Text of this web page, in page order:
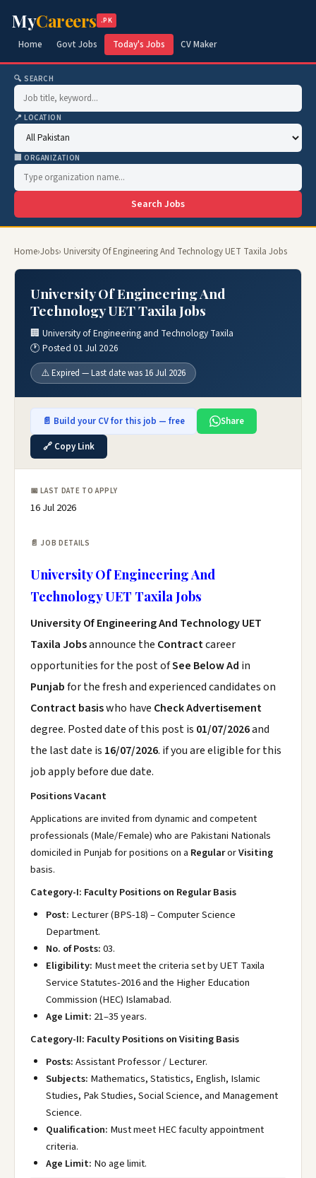
MyCareers .PK
Home Govt Jobs Today's Jobs CV Maker
🔍 SEARCH
📍 LOCATION
🏢 ORGANIZATION
Search Jobs
Home›Jobs› University Of Engineering And Technology UET Taxila Jobs
University Of Engineering And
Technology UET Taxila Jobs
🏢 University of Engineering and Technology Taxila
🕐 Posted 01 Jul 2026
⚠️ Expired — Last date was 16 Jul 2026
📄 Build your CV for this job — free
Share
🔗 Copy Link
📅 LAST DATE TO APPLY
16 Jul 2026
📄 JOB DETAILS
University Of Engineering And
Technology UET Taxila Jobs
University Of Engineering And Technology UET
Taxila Jobsannounce the Contractcareer
opportunities for the post ofSee Below Ad in
Punjabfor the fresh and experienced candidates on
Contract basiswho have Check Advertisement
degree. Posted date of this post is 01/07/2026and
the last date is 16/07/2026. if you are eligible for this
job apply before due date.
Positions Vacant
Applications are invited from dynamic and competent
professionals (Male/Female) who are Pakistani Nationals
domiciled in Punjab for positions on a RegularorVisiting
basis.
Category-I: Faculty Positions on Regular Basis
Post: Lecturer (BPS-18) – Computer Science
Department.
No. of Posts:03.
Eligibility: Must meet the criteria set by UET Taxila
Service Statutes-2016 and the Higher Education
Commission (HEC) Islamabad.
Age Limit: 21–35 years.
Category-II: Faculty Positions on Visiting Basis
Posts:Assistant Professor / Lecturer.
Subjects: Mathematics, Statistics, English, Islamic
Studies, Pak Studies, Social Science, and Management
Science.
Qualification: Must meet HEC faculty appointment
criteria.
Age Limit: No age limit.